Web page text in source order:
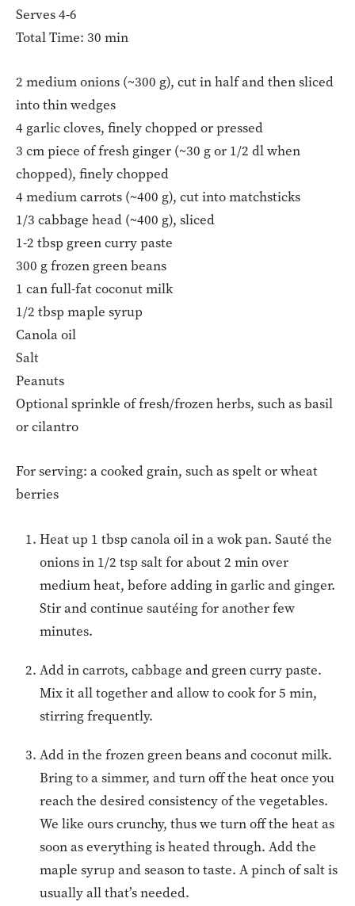
Serves 4-6
Total Time: 30 min
2 medium onions (~300 g), cut in half and then sliced
into thin wedges
4 garlic cloves, finely chopped or pressed
3 cm piece of fresh ginger (~30 g or 1/2 dl when
chopped), finely chopped
4 medium carrots (~400 g), cut into matchsticks
1/3 cabbage head (~400 g), sliced
1-2 tbsp green curry paste
300 g frozen green beans
1 can full-fat coconut milk
1/2 tbsp maple syrup
Canola oil
Salt
Peanuts
Optional sprinkle of fresh/frozen herbs, such as basil
or cilantro
For serving: a cooked grain, such as spelt or wheat
berries
Heat up 1 tbsp canola oil in a wok pan. Sauté the
onions in 1/2 tsp salt for about 2 min over
medium heat, before adding in garlic and ginger.
Stir and continue sautéing for another few
minutes.
Add in carrots, cabbage and green curry paste.
Mix it all together and allow to cook for 5 min,
stirring frequently.
Add in the frozen green beans and coconut milk.
Bring to a simmer, and turn off the heat once you
reach the desired consistency of the vegetables.
We like ours crunchy, thus we turn off the heat as
soon as everything is heated through. Add the
maple syrup and season to taste. A pinch of salt is
usually all that’s needed.